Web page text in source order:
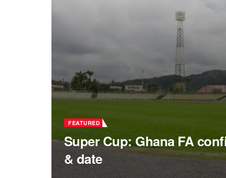
FEATURED
Super Cup: Ghana FA
& date